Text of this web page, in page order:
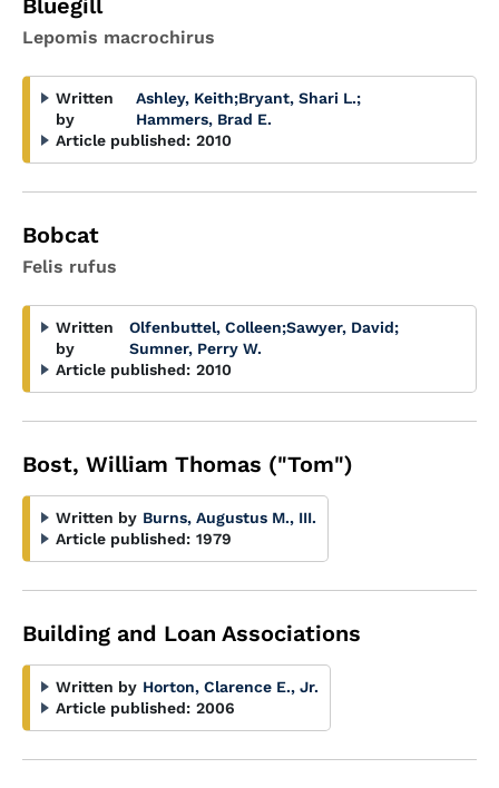
Bluegill
Lepomis macrochirus
Written
by
Ashley, Keith;Bryant, Shari L.;
Hammers, Brad E.
Article published: 2010
Bobcat
Felis rufus
Written
by
Olfenbuttel, Colleen;Sawyer, David;
Sumner, Perry W.
Article published: 2010
Bost, William Thomas ("Tom")
Written by Burns, Augustus M., III.
Article published: 1979
Building and Loan Associations
Written by Horton, Clarence E., Jr.
Article published: 2006